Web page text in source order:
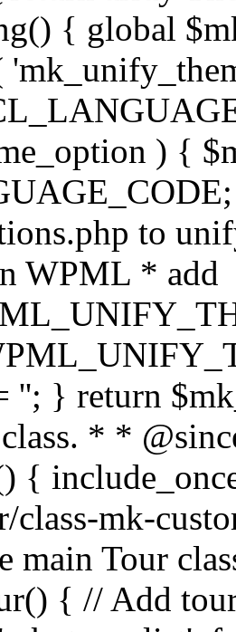
{ global
) {
to
WPML * add
''; } return
* *
{
class-mk-
main Tour
{ // Add